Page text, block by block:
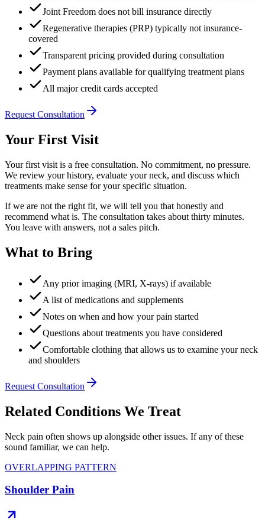
Joint Freedom does not bill insurance directly
Regenerative therapies (PRP) typically not insurance-
covered
Transparent pricing provided during consultation
Payment plans available for qualifying treatment plans
All major credit cards accepted
Request Consultation
Your First Visit
Your first visit is a free consultation. No commitment, no pressure.
We review your history, evaluate your neck, and discuss which
treatments make sense for your specific situation.
If we are not the right fit, we will tell you that honestly and
recommend what is. The consultation takes about thirty minutes.
You leave with answers, not a sales pitch.
What to Bring
Any prior imaging (MRI, X-rays) if available
A list of medications and supplements
Notes on when and how your pain started
Questions about treatments you have considered
Comfortable clothing that allows us to examine your neck
and shoulders
Request Consultation
Related Conditions We Treat
Neck pain often shows up alongside other issues. If any of these
sound familiar, we can help.
OVERLAPPING PATTERN
Shoulder Pain